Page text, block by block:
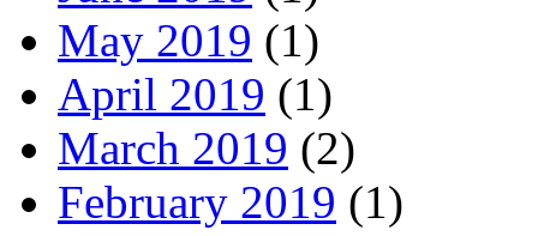
May 2019 (1)
April 2019 (1)
March 2019 (2)
February 2019 (1)